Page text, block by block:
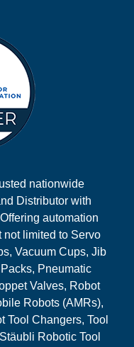
nationwide
Distributor with
automation
not limited to Servo
Vacuum Cups, Jib
Pneumatic
Valves, Robot
Robots (AMRs),
Tool Changers, Tool
Robotic Tool